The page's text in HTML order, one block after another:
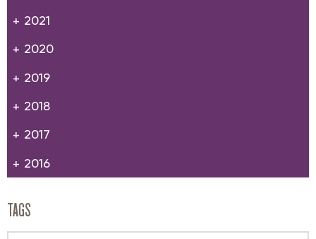
2021
2020
2019
2018
2017
2016
TAGS